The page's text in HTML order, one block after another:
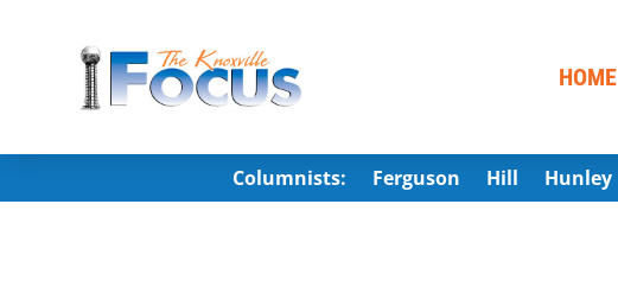
HOME
Columnists: Ferguson Hill Hunley